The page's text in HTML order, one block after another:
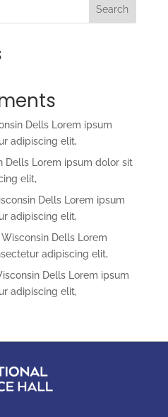
Search
Dells Lorem ipsum
adipiscing elit,
Dells Lorem ipsum dolor sit
elit,
Dells Lorem ipsum
adipiscing elit,
Dells Lorem
adipiscing elit,
Dells Lorem ipsum
adipiscing elit,